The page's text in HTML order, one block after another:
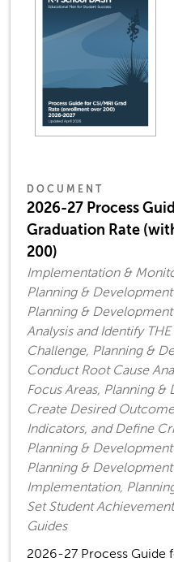
DOCUMENT
2026-27 Process
Graduation Rate
200)
Implementation &
Planning &
Planning &
Analysis and Identify
Challenge, Planning &
Conduct Root Cause
Focus Areas, Planning &
Create Desired
Indicators, and Define
Planning & Development
Planning &
Implementation,
Set Student
Guides
2026-27 Process Guide